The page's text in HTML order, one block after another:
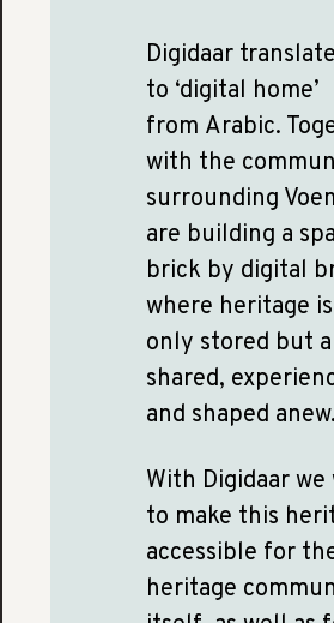
Digidaar
to ‘digital home’
from Arabic.
with the
surrounding
are building a
brick by digital
where heritage
only stored but
shared,
and shaped anew.
With Digidaar we
to make this
accessible for
heritage